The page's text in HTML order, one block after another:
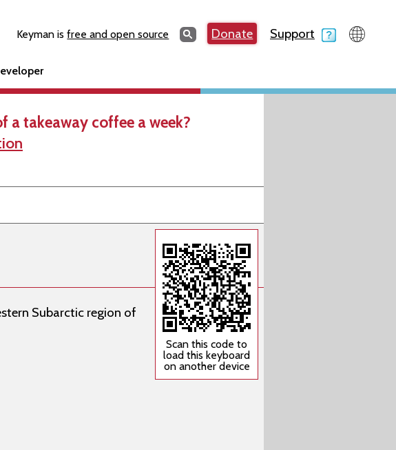
Keyman isfree and open source SearchSearchDonate Support
a takeaway coffee a week?
Scan this code to
load this keyboard
on another device
Subarctic region of